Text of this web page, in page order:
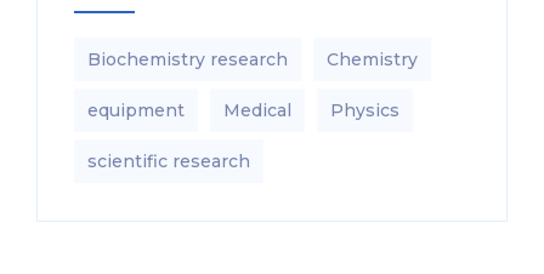
Biochemistry research Chemistry
equipment‎ Medical Physics
scientific research